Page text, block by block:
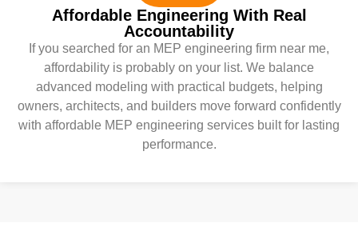
Affordable Engineering With Real
Accountability
If you searched for an MEP engineering firm near me,
affordability is probably on your list. We balance
advanced modeling with practical budgets, helping
owners, architects, and builders move forward confidently
with affordable MEP engineering services built for lasting
performance.